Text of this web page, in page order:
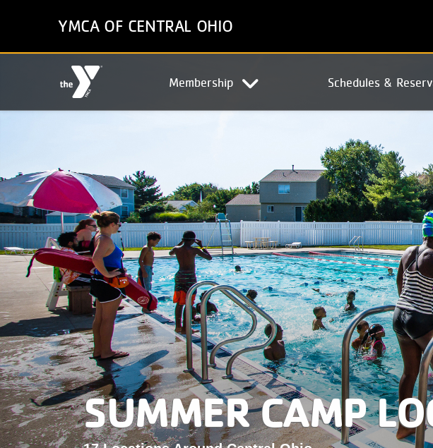
YMCA OF CENTRAL OHIO
navigation
Membership Schedules &
SUMMER CAMP